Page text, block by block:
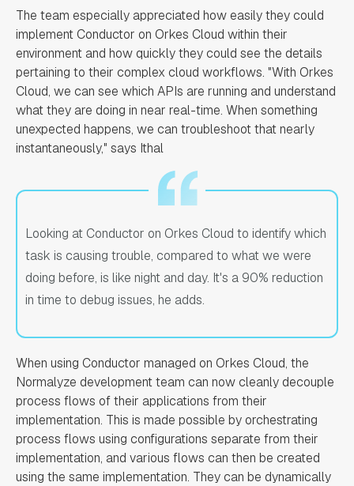
The team especially appreciated how easily they could
implement Conductor on Orkes Cloud within their
environment and how quickly they could see the details
pertaining to their complex cloud workflows. "With Orkes
Cloud, we can see which APIs are running and understand
what they are doing in near real-time. When something
unexpected happens, we can troubleshoot that nearly
instantaneously," says Ithal
Looking at Conductor on Orkes Cloud to identify which
task is causing trouble, compared to what we were
doing before, is like night and day. It's a 90% reduction
in time to debug issues, he adds.
When using Conductor managed on Orkes Cloud, the
Normalyze development team can now cleanly decouple
process flows of their applications from their
implementation. This is made possible by orchestrating
process flows using configurations separate from their
implementation, and various flows can then be created
using the same implementation. They can be dynamically